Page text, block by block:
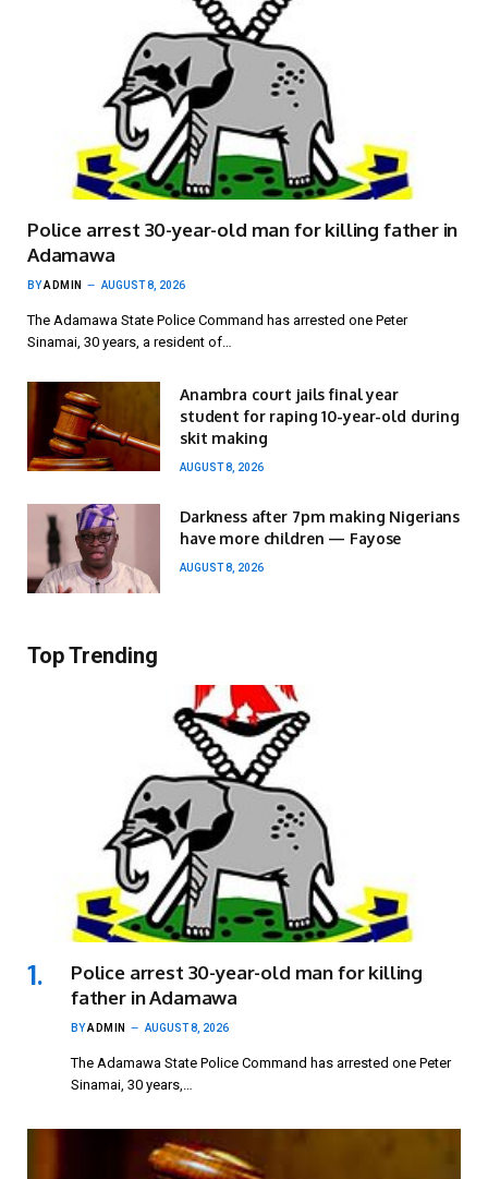
Police arrest 30-year-old man for killing father in
Adamawa
BYADMIN AUGUST 8, 2026
The Adamawa State Police Command has arrested one Peter
Sinamai, 30 years, a resident of…
Anambra court jails final year
student for raping 10-year-old during
skit making
AUGUST 8, 2026
Darkness after 7pm making Nigerians
have more children — Fayose
AUGUST 8, 2026
Top Trending
Police arrest 30-year-old man for killing
father in Adamawa
BYADMIN AUGUST 8, 2026
The Adamawa State Police Command has arrested one Peter
Sinamai, 30 years,…